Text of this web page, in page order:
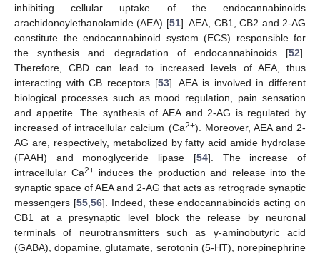
inhibiting cellular uptake of the endocannabinoids
arachidonoylethanolamide (AEA) [51]. AEA, CB1, CB2 and 2-AG
constitute the endocannabinoid system (ECS) responsible for
the synthesis and degradation of endocannabinoids [52].
Therefore, CBD can lead to increased levels of AEA, thus
interacting with CB receptors [53]. AEA is involved in different
biological processes such as mood regulation, pain sensation
and appetite. The synthesis of AEA and 2-AG is regulated by
increased of intracellular calcium (Ca2+). Moreover, AEA and 2-
AG are, respectively, metabolized by fatty acid amide hydrolase
(FAAH) and monoglyceride lipase [54]. The increase of
intracellular Ca2+induces the production and release into the
synaptic space of AEA and 2-AG that acts as retrograde synaptic
messengers [55,56]. Indeed, these endocannabinoids acting on
CB1 at a presynaptic level block the release by neuronal
terminals of neurotransmitters such as γ-aminobutyric acid
(GABA), dopamine, glutamate, serotonin (5-HT), norepinephrine